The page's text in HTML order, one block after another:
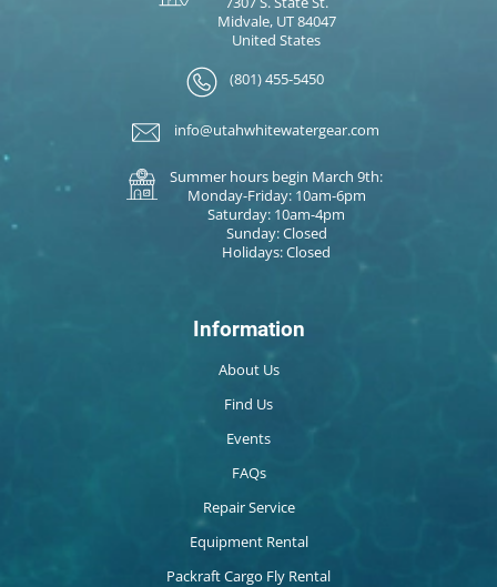
Midvale, UT 84047
United States
(801) 455-5450
info@utahwhitewatergear.com
Summer hours begin March 9th:
Monday-Friday: 10am-6pm
Saturday: 10am-4pm
Sunday: Closed
Holidays: Closed
Information
About Us
Find Us
Events
FAQs
Repair Service
Equipment Rental
Packraft Cargo Fly Rental